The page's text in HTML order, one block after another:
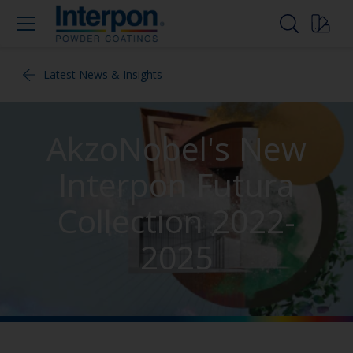
Latest News & Insights
AkzoNobel's New
Interpon Futura
Collection 2022-
2025